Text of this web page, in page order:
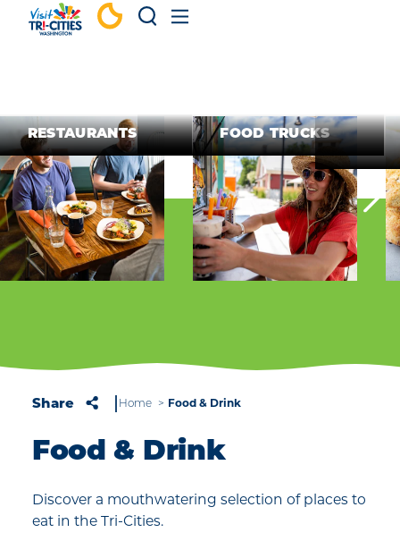
Skip to content
RESTAURANTS FOOD TRUCKS
Share Home Food & Drink
Food & Drink
Discover a mouthwatering selection of places to
eat in the Tri-Cities.